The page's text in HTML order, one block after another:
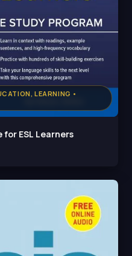
LEARNING •
ESL Learners